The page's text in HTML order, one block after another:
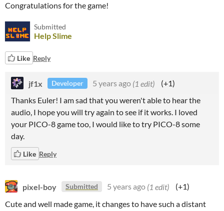
Congratulations for the game!
Submitted
Help Slime
Like Reply
jf1x Developer 5 years ago (1 edit)
(+1)
Thanks Euler! I am sad that you weren't able to hear the
audio, I hope you will try again to see if it works. I loved
your PICO-8 game too, I would like to try PICO-8 some
day.
Like Reply
pixel-boy Submitted 5 years ago (1 edit)
(+1)
Cute and well made game, it changes to have such a distant